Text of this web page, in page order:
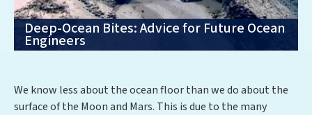
Deep-Ocean Bites: Advice for Future Ocean
Engineers
We know less about the ocean floor than we do about the
surface of the Moon and Mars. This is due to the many